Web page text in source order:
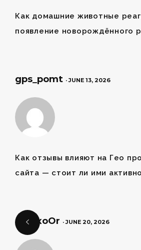
Как домашние животные
появление новорождённого
gps_pomt · JUNE 13, 2026
Как отзывы влияют на Гео
сайта — стоит ли ими
pet_xoOr · JUNE 20, 2026